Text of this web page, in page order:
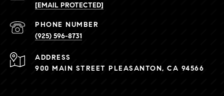
[EMAIL PROTECTED]
PHONE NUMBER
(925) 596-8731
ADDRESS
900 MAIN STREET PLEASANTON, CA 94566